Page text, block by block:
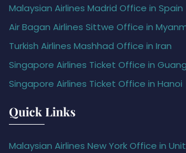
Malaysian Airlines Madrid Office in Spain
Air Bagan Airlines Sittwe Office in
Turkish Airlines Mashhad Office in Iran
Singapore Airlines Ticket Office in
Singapore Airlines Ticket Office in Hanoi
Quick Links
Malaysian Airlines New York Office in